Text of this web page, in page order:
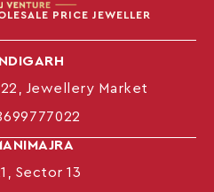
PRICE JEWELLER
Jewellery Market
Sector 13